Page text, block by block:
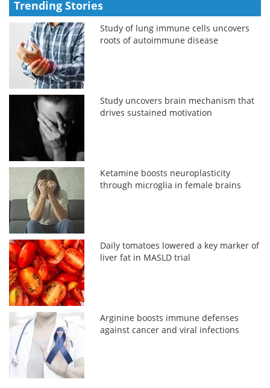
Trending Stories
Study of lung immune cells uncovers
roots of autoimmune disease
Study uncovers brain mechanism that
drives sustained motivation
Ketamine boosts neuroplasticity
through microglia in female brains
Daily tomatoes lowered a key marker of
liver fat in MASLD trial
Arginine boosts immune defenses
against cancer and viral infections